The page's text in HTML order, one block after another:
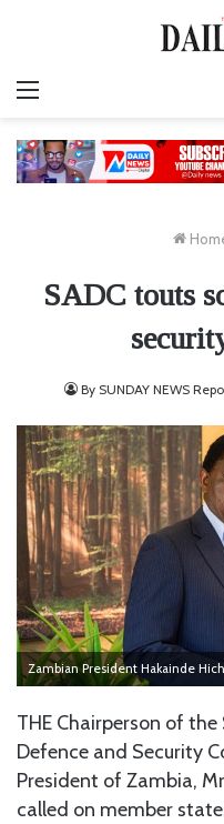
SADC touts
By SUNDAY NEWS
Zambian President Hakainde
THE Chairperson of
Defence and Security
President of Zambia,
called on member